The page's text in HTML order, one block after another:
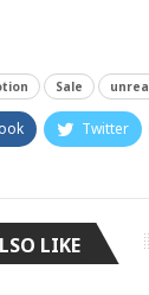
Sale
Twitter
LIKE